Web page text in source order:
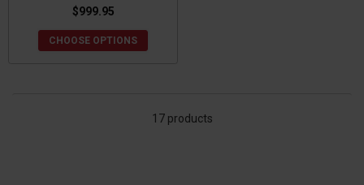
$999.95
CHOOSE OPTIONS
17 products